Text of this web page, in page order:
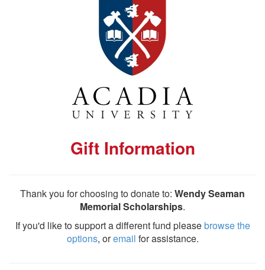
Gift Information
Thank you for choosing to donate to: Wendy Seaman
Memorial Scholarships.
If you'd like to support a different fund pleasebrowse the
options, oremail for assistance.